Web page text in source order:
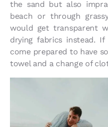
the sand but also
beach or through
would get transparent
drying fabrics instead. If
come prepared to have
towel and a change of